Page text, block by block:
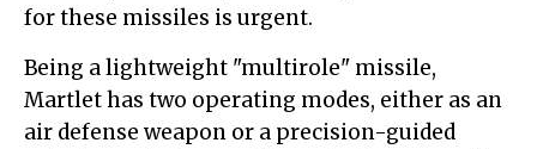
for these missiles is urgent.
Being a lightweight "multirole" missile,
Martlet has two operating modes, either as an
air defense weapon or a precision-guided